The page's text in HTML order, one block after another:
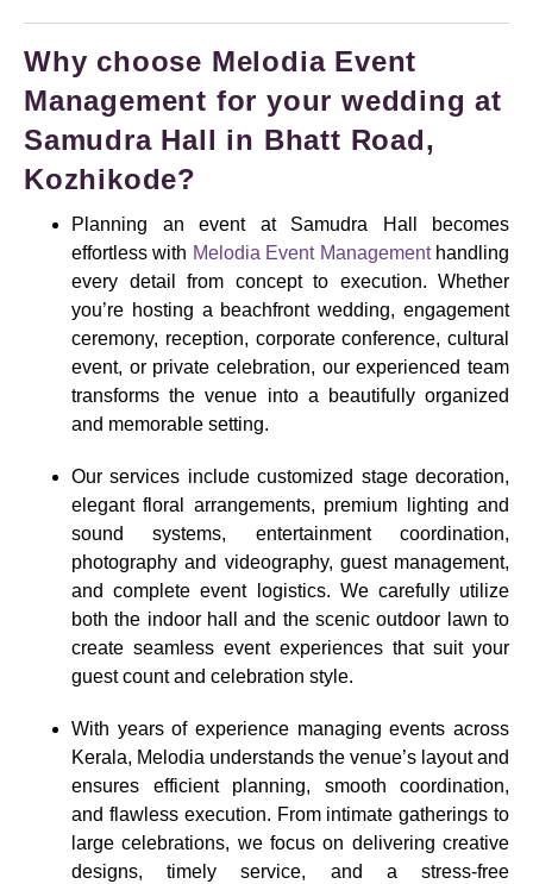
Why choose Melodia Event
Management for your wedding at
Samudra Hall in Bhatt Road,
Kozhikode?
Planning an event at Samudra Hall becomes
effortless with Melodia Event Managementhandling
every detail from concept to execution. Whether
you’re hosting a beachfront wedding, engagement
ceremony, reception, corporate conference, cultural
event, or private celebration, our experienced team
transforms the venue into a beautifully organized
and memorable setting.
Our services include customized stage decoration,
elegant floral arrangements, premium lighting and
sound systems, entertainment coordination,
photography and videography, guest management,
and complete event logistics. We carefully utilize
both the indoor hall and the scenic outdoor lawn to
create seamless event experiences that suit your
guest count and celebration style.
With years of experience managing events across
Kerala, Melodia understands the venue’s layout and
ensures efficient planning, smooth coordination,
and flawless execution. From intimate gatherings to
large celebrations, we focus on delivering creative
designs, timely service, and a stress-free